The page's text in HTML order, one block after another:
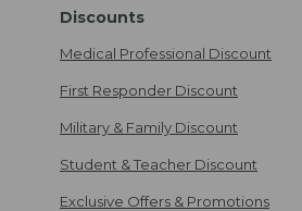
Discounts
Medical Professional Discount
First Responder Discount
Military & Family Discount
Student & Teacher Discount
Exclusive Offers & Promotions